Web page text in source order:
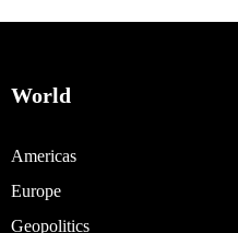
World
Americas
Europe
Geopolitics